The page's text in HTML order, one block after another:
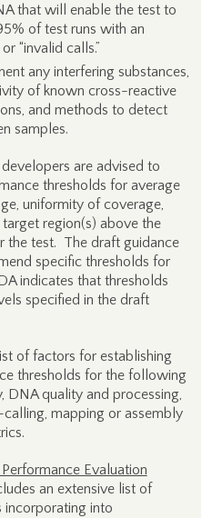
that will enable the test to
of test runs with an
“invalid calls.”
any interfering substances,
of known cross-reactive
and methods to detect
samples.
are advised to
thresholds for average
uniformity of coverage,
region(s) above the
the test. The draft guidance
specific thresholds for
indicates that thresholds
specified in the draft
of factors for establishing
thresholds for the following
DNA quality and processing,
mapping or assembly
Evaluation
an extensive list of
incorporating into